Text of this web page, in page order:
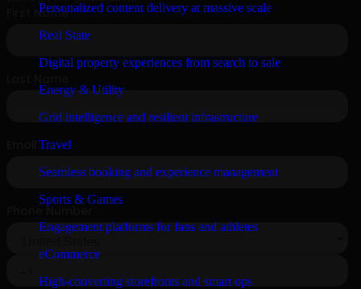
Personalized content delivery at massive scale
Real State
Digital property experiences from search to sale
Energy & Utility
Grid intelligence and resilient infrastructure
Travel
Seamless booking and experience management
Sports & Games
Engagement platforms for fans and athletes
eCommerce
High-converting storefronts and smart ops